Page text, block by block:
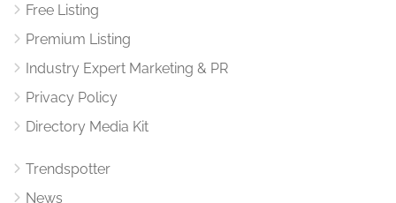
Free Listing
Premium Listing
Industry Expert Marketing & PR
Privacy Policy
Directory Media Kit
Trendspotter
News